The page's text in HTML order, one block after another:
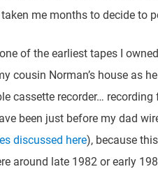
taken me months to decide to
of the earliest tapes I
cousin Norman’s house as
cassette recorder…
been just before my dad
discussed here), because
around late 1982 or early